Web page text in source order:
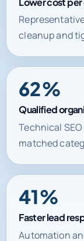
cleanup and
62%
Qualified
Technical
matched
41%
Faster lead
Automation